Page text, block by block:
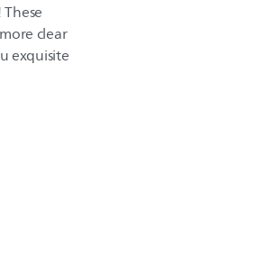
clear
exquisite